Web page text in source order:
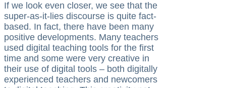
If we look even closer, we see that the
super-as-it-lies discourse is quite fact-
based. In fact, there have been many
positive developments. Many teachers
used digital teaching tools for the first
time and some were very creative in
their use of digital tools – both digitally
experienced teachers and newcomers